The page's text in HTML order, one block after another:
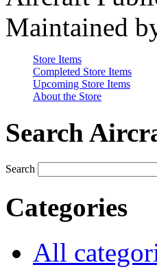
Maintained
Store Items
Completed Store Items
Upcoming Store Items
About the Store
Search
Search
Categories
All